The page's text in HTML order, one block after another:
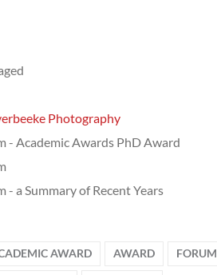
Photography
- Academic Awards PhD Award
- a Summary of Recent Years
AWARD AWARD FORUM